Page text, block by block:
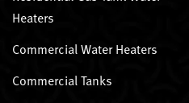
Heaters
Commercial Water Heaters
Commercial Tanks